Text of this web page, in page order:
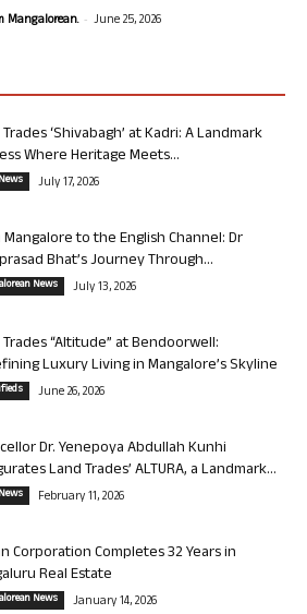
Mangalorean. - June 25, 2026
‘Shivabagh’ at Kadri: A Landmark
Where Heritage Meets...
July 17, 2026
to the English Channel: Dr
Bhat’s Journey Through...
News July 13, 2026
“Altitude” at Bendoorwell:
Luxury Living in Mangalore’s Skyline
June 26, 2026
Dr. Yenepoya Abdullah Kunhi
Land Trades’ ALTURA, a Landmark...
February 11, 2026
Corporation Completes 32 Years in
Real Estate
News January 14, 2026